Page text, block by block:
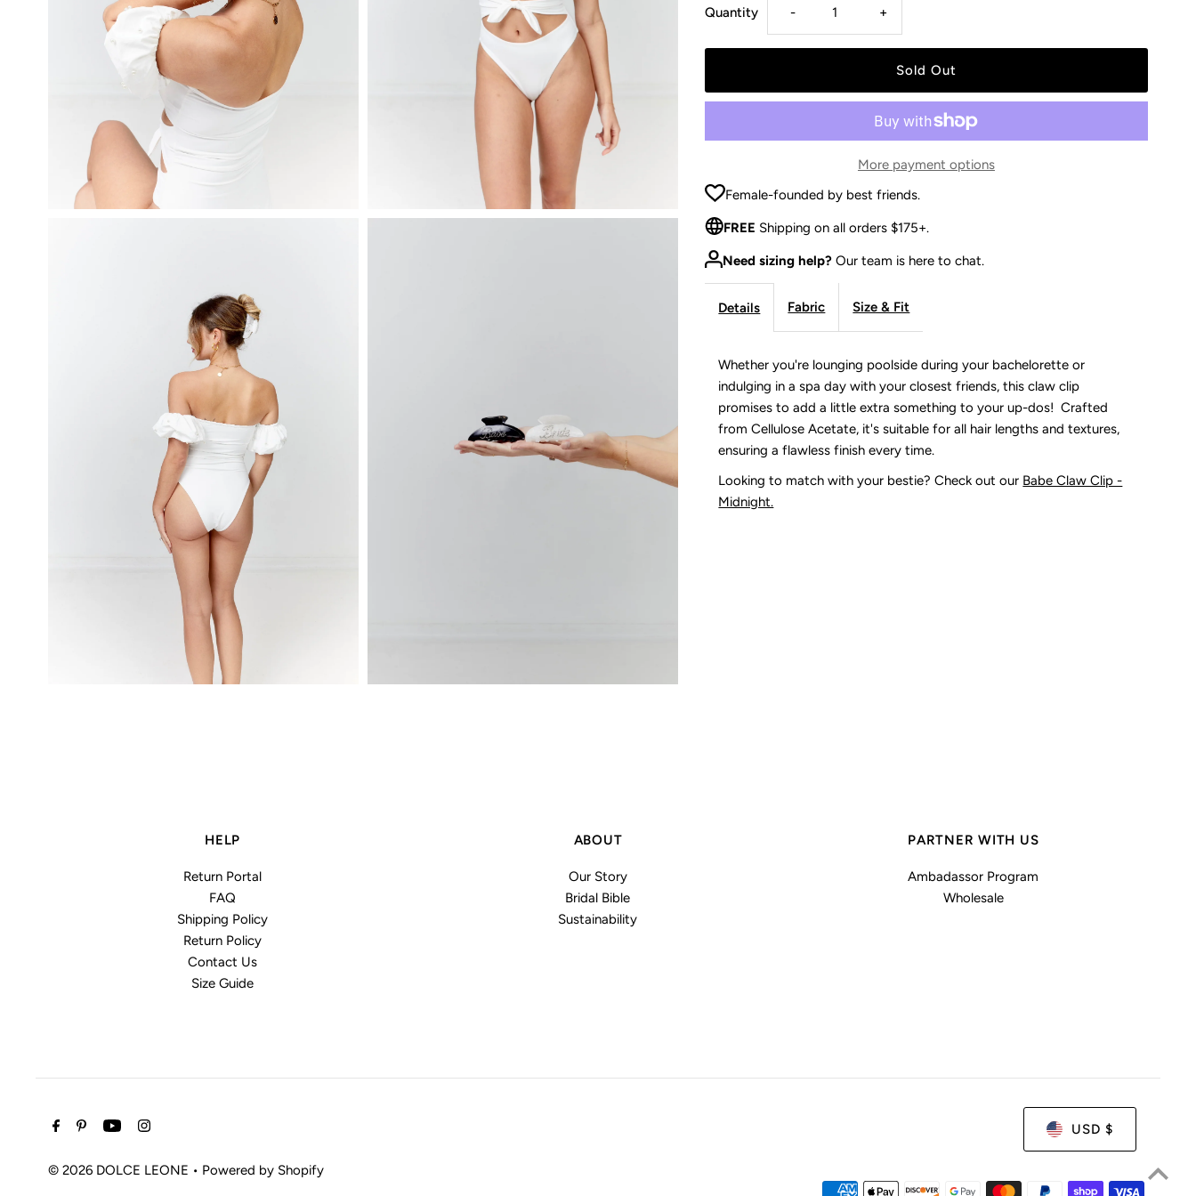
Quantity Decrease
for
BRIDE
CLIP
-
IVORY
- Increase
for
BRIDE
CLIP
-
IVORY
+
More payment options
Female-founded by best friends.
FREE Shipping on all orders $175+.
Need sizing help? Our team is here to chat.
Details Fabric Size & Fit
Whether you're lounging poolside during your bachelorette or
indulging in a spa day with your closest friends, this claw clip
promises to add a little extra something to your up-dos! Crafted
from Cellulose Acetate, it's suitable for all hair lengths and textures,
ensuring a flawless finish every time.
Looking to match with your bestie? Check out our Babe Claw Clip -
Midnight.
HELP
Return Portal
FAQ
Shipping Policy
Return Policy
Contact Us
Size Guide
ABOUT
Our Story
Bridal Bible
Sustainability
PARTNER WITH US
Ambadassor Program
Wholesale
© 2026 DOLCE LEONE • Powered by Shopify
USD $